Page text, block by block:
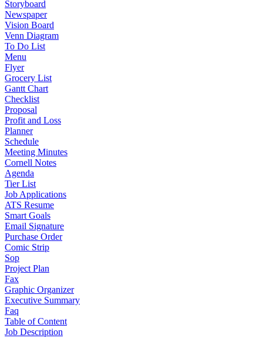
Storyboard
Newspaper
Vision Board
Venn Diagram
To Do List
Menu
Flyer
Grocery List
Gantt Chart
Checklist
Proposal
Profit and Loss
Planner
Schedule
Meeting Minutes
Cornell Notes
Agenda
Tier List
Job Applications
ATS Resume
Smart Goals
Email Signature
Purchase Order
Comic Strip
Sop
Project Plan
Fax
Graphic Organizer
Executive Summary
Faq
Table of Content
Job Description